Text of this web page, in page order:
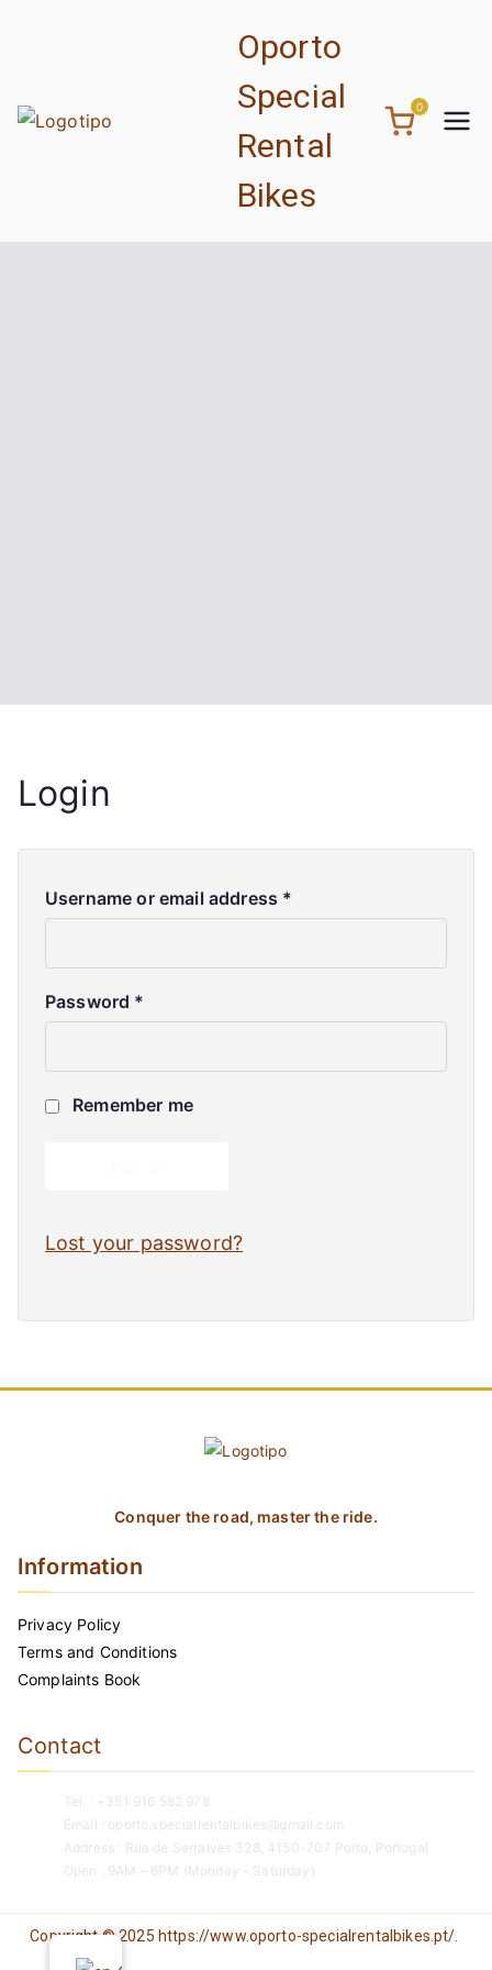
Oporto
Special
Rental
Bikes
0
Login
Username or email address *
Password *
Remember me
Lost your password?
Conquer the road, master the ride.
Information
Privacy Policy
Terms and Conditions
Complaints Book
Contact
Tel. : +351 916 582 978
Email : oporto.specialrentalbikes@gmail.com
Address : Rua de Serralves 328, 4150-707 Porto, Portugal
Open : 9AM – 6PM (Monday - Saturday)
Copyright © 2025 https://www.oporto-specialrentalbikes.pt/.